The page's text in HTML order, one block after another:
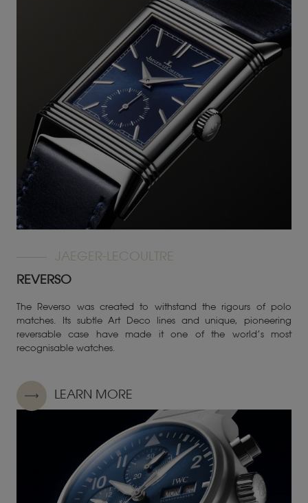
JAEGER-LECOULTRE
REVERSO
The Reverso was created to withstand the rigours of polo
matches. Its subtle Art Deco lines and unique, pioneering
reversable case have made it one of the world’s most
recognisable watches.
LEARN MORE